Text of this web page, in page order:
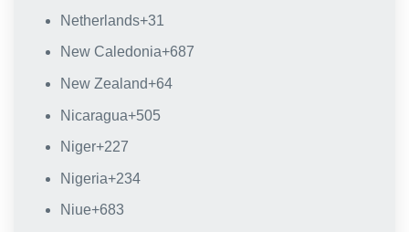
Netherlands+31
New Caledonia+687
New Zealand+64
Nicaragua+505
Niger+227
Nigeria+234
Niue+683